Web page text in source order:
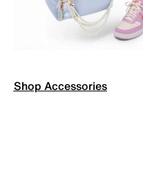
Shop Accessories